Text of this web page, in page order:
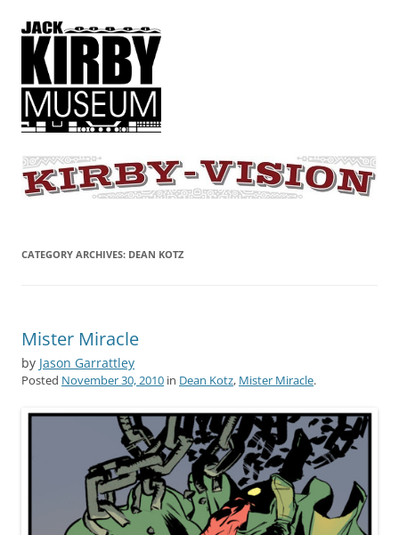
KIRBY-VISION
A showcase for creative projects inspired by the art and concepts of
CATEGORY ARCHIVES: DEAN KOTZ
Mister Miracle
by Jason Garrattley
Posted November 30, 2010 in Dean Kotz, Mister Miracle.